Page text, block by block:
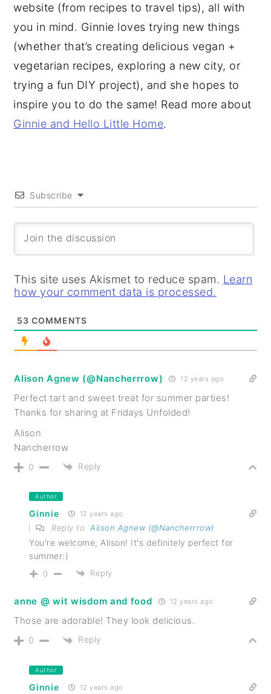
website (from recipes to travel tips), all with
you in mind. Ginnie loves trying new things
(whether that’s creating delicious vegan +
vegetarian recipes, exploring a new city, or
trying a fun DIY project), and she hopes to
inspire you to do the same! Read more about
Ginnie and Hello Little Home.
Subscribe
This site uses Akismet to reduce spam. Learn
how your comment data is processed.
53 COMMENTS
Alison Agnew (@Nancherrrow) 12 years ago
Perfect tart and sweet treat for summer parties!
Thanks for sharing at Fridays Unfolded!
Alison
Nancherrow
0 Reply
Author
Ginnie 12 years ago
Reply toAlison Agnew (@Nancherrrow)
You're welcome, Alison! It's definitely perfect for
summer:)
0 Reply
anne @ wit wisdom and food 12 years ago
Those are adorable! They look delicious.
0 Reply
Author
Ginnie 12 years ago